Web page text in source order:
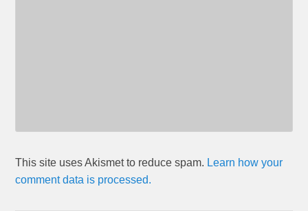
This site uses Akismet to reduce spam. Learn how your
comment data is processed.